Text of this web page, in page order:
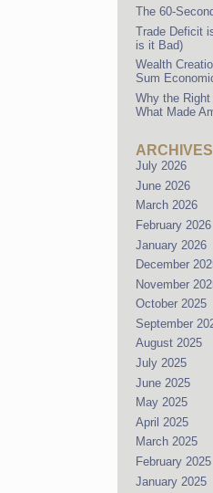
The 60-
Trade Deficit
is it Bad)
Wealth
Sum
Why the
What Made
ARCHIVES
July 2026
June 2026
March 2026
February 2026
January 2026
December
November
October 2025
September
August 2025
July 2025
June 2025
May 2025
April 2025
March 2025
February 2025
January 2025